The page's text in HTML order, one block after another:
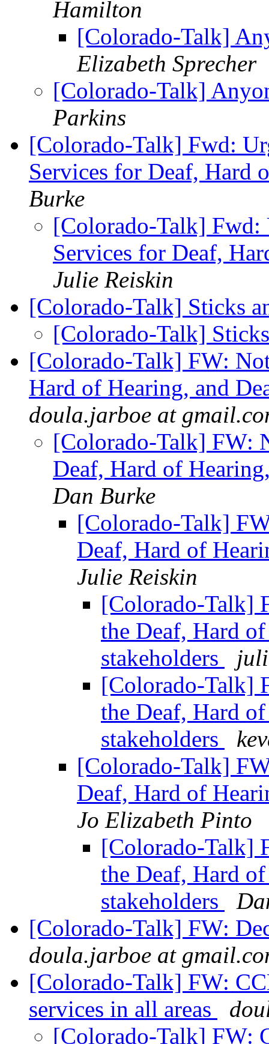
Hamilton
[Colorado-Talk]
Elizabeth Sprecher
[Colorado-Talk]
Parkins
[Colorado-Talk] Fwd:
Services for Deaf,
Burke
[Colorado-Talk] Fwd:
Services for Deaf,
Julie Reiskin
[Colorado-Talk] Sticks
[Colorado-Talk]
[Colorado-Talk] FW:
Hard of Hearing, and
doula.jarboe at
[Colorado-Talk] FW:
Deaf, Hard of
Dan Burke
[Colorado-Talk]
Deaf, Hard of
Julie Reiskin
[Colorado-Talk]
the Deaf, Hard
stakeholders
[Colorado-Talk]
the Deaf, Hard
stakeholders
[Colorado-Talk]
Deaf, Hard of
Jo Elizabeth Pinto
[Colorado-Talk]
the Deaf, Hard
stakeholders
[Colorado-Talk] FW:
doula.jarboe at
[Colorado-Talk] FW:
services in all areas
[Colorado-Talk] FW: